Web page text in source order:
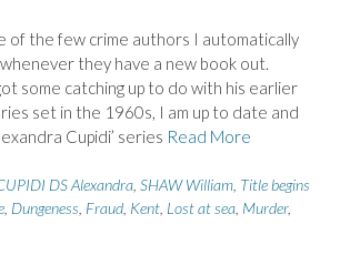
of the few crime authors I automatically
they have a new book out.
some catching up to do with his earlier
set in the 1960s, I am up to date and
Cupidi’ series Read More
DS Alexandra SHAW William Title begins
Dungeness Fraud Kent Lost at sea Murder,